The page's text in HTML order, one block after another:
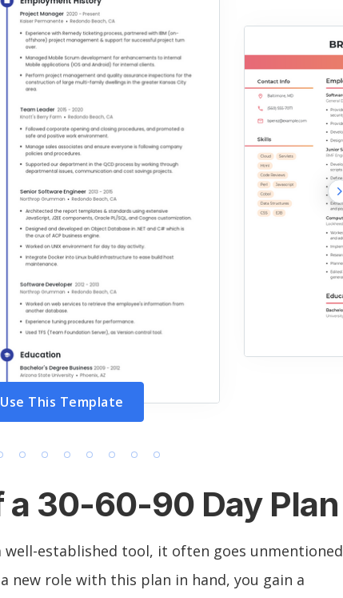
Use This Template
30-60-90 Day Plan
well-established tool, it often goes unmentioned
new role with this plan in hand, you gain a